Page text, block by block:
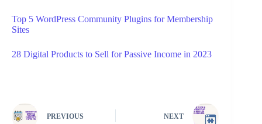
Top 5 WordPress Community Plugins for Membership
Sites
28 Digital Products to Sell for Passive Income in 2023
PREVIOUS NEXT